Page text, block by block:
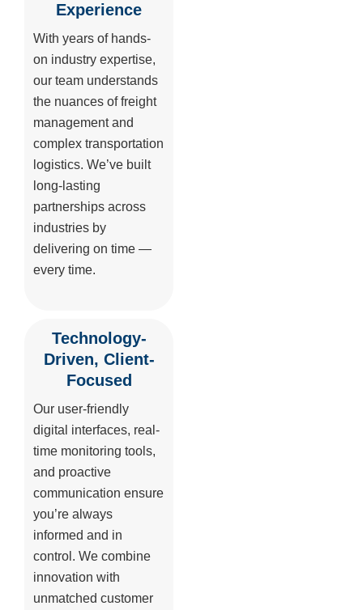
Experience
With years of hands-
on industry expertise,
our team understands
the nuances of freight
management and
complex transportation
logistics. We’ve built
long-lasting
partnerships across
industries by
delivering on time —
every time.
Technology-
Driven, Client-
Focused
Our user-friendly
digital interfaces, real-
time monitoring tools,
and proactive
communication ensure
you’re always
informed and in
control. We combine
innovation with
unmatched customer